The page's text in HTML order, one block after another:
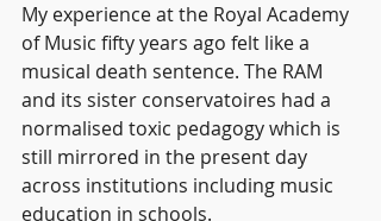
My experience at the Royal Academy
of Music fifty years ago felt like a
musical death sentence. The RAM
and its sister conservatoires had a
normalised toxic pedagogy which is
still mirrored in the present day
across institutions including music
education in schools.